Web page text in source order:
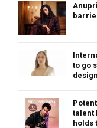
to go
talent
holds